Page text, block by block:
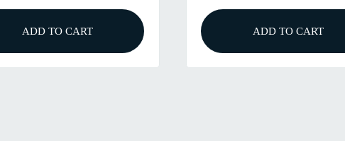
ADD TO CART ADD TO CART